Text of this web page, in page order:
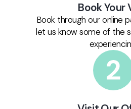
Book Your
Book through our online
let us know some of the